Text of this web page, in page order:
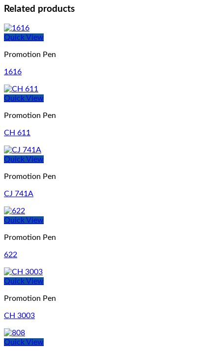
Related products
Quick View
Promotion Pen
1616
Quick View
Promotion Pen
CH 611
Quick View
Promotion Pen
CJ 741A
Quick View
Promotion Pen
622
Quick View
Promotion Pen
CH 3003
Quick View